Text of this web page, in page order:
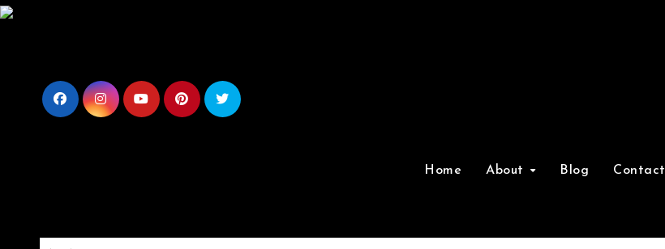
Skip
Home About Blog Contact